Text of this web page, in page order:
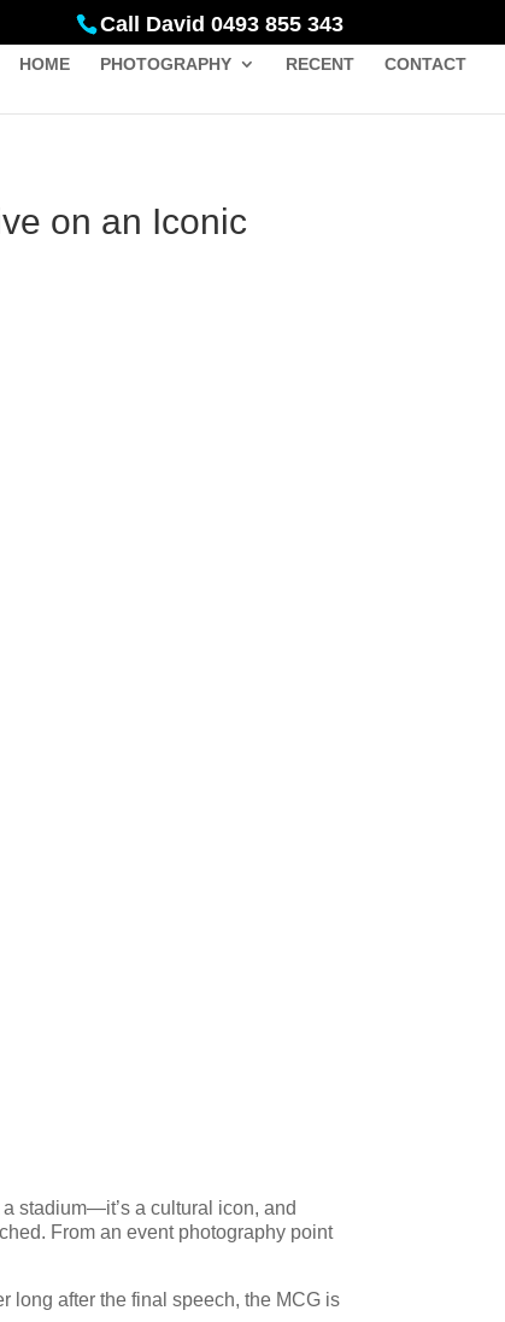
Call David 0493 855 343
HOME PHOTOGRAPHY RECENT CONTACT
on an Iconic
stadium—it’s a cultural icon, and
From an event photography point
long after the final speech, the MCG is